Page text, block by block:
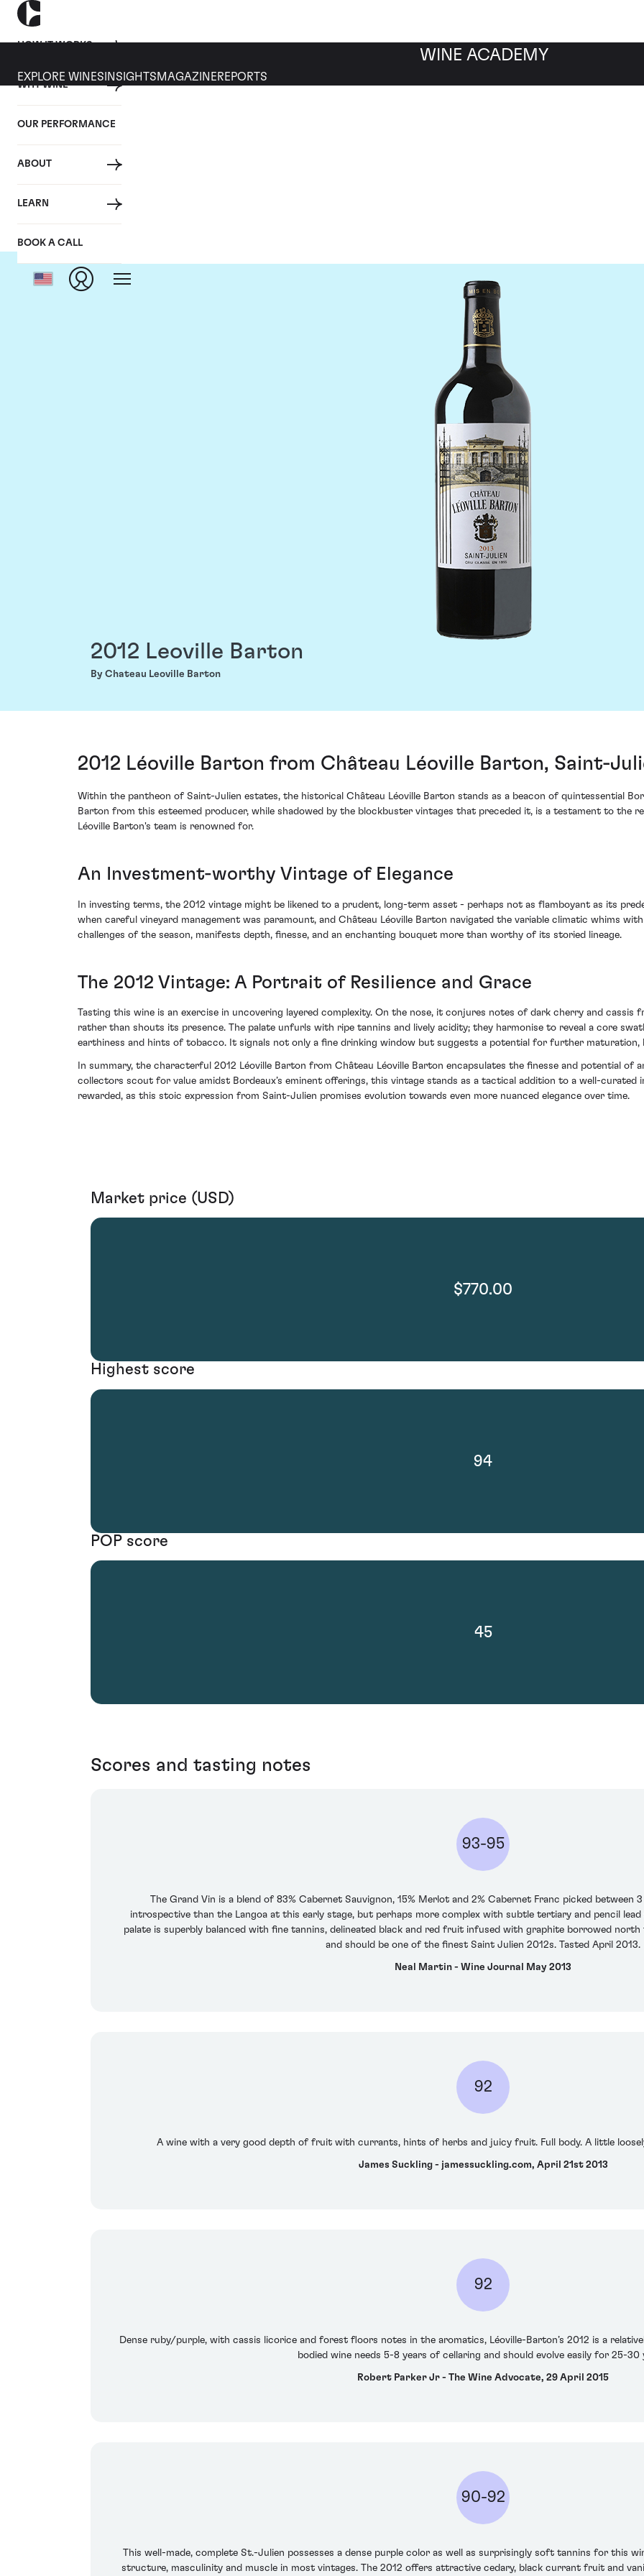
HOW IT WORKS
WHY WINE
OUR PERFORMANCE
ABOUT
LEARN
BOOK A CALL
WINE ACADEMY
EXPLORE WINES INSIGHTS MAGAZINEREPORTS
2012 Leoville Barton
By Chateau Leoville Barton
2012 Léoville Barton from Château Léoville Barton, Saint-
Within the pantheon of Saint-Julien estates, the historical Château Léoville Barton stands as a beacon of quintessential
Barton from this esteemed producer, while shadowed by the blockbuster vintages that preceded it, is a testament to the
Léoville Barton's team is renowned for.
An Investment-worthy Vintage of Elegance
In investing terms, the 2012 vintage might be likened to a prudent, long-term asset - perhaps not as flamboyant as its
when careful vineyard management was paramount, and Château Léoville Barton navigated the variable climatic whims
challenges of the season, manifests depth, finesse, and an enchanting bouquet more than worthy of its storied lineage.
The 2012 Vintage: A Portrait of Resilience and Grace
Tasting this wine is an exercise in uncovering layered complexity. On the nose, it conjures notes of dark cherry and cassis
rather than shouts its presence. The palate unfurls with ripe tannins and lively acidity; they harmonise to reveal a core
earthiness and hints of tobacco. It signals not only a fine drinking window but suggests a potential for further
In summary, the characterful 2012 Léoville Barton from Château Léoville Barton encapsulates the finesse and potential of
collectors scout for value amidst Bordeaux’s eminent offerings, this vintage stands as a tactical addition to a well-curated
rewarded, as this stoic expression from Saint-Julien promises evolution towards even more nuanced elegance over time.
Market price (USD)
$770.00
Highest score
94
POP score
45
Scores and tasting notes
93-95
The Grand Vin is a blend of 83% Cabernet Sauvignon, 15% Merlot and 2% Cabernet Franc picked
introspective than the Langoa at this early stage, but perhaps more complex with subtle tertiary and pencil
palate is superbly balanced with fine tannins, delineated black and red fruit infused with graphite borrowed
and should be one of the finest Saint Julien 2012s. Tasted April 2013.
Neal Martin - Wine Journal May 2013
92
A wine with a very good depth of fruit with currants, hints of herbs and juicy fruit. Full body. A little
James Suckling - jamessuckling.com, April 21st 2013
92
Dense ruby/purple, with cassis licorice and forest floors notes in the aromatics, Léoville-Barton’s 2012 is a
bodied wine needs 5-8 years of cellaring and should evolve easily for 25-30
Robert Parker Jr - The Wine Advocate, 29 April 2015
90-92
This well-made, complete St.-Julien possesses a dense purple color as well as surprisingly soft tannins for this
structure, masculinity and muscle in most vintages. The 2012 offers attractive cedary, black currant fruit and